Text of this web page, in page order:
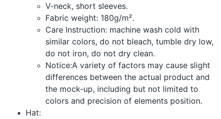
V-neck, short sleeves.
Fabric weight: 180g/m².
Care Instruction: machine wash cold with
similar colors, do not bleach, tumble dry low,
do not iron, do not dry clean.
Notice:A variety of factors may cause slight
differences between the actual product and
the mock-up, including but not limited to
colors and precision of elements position.
Hat: